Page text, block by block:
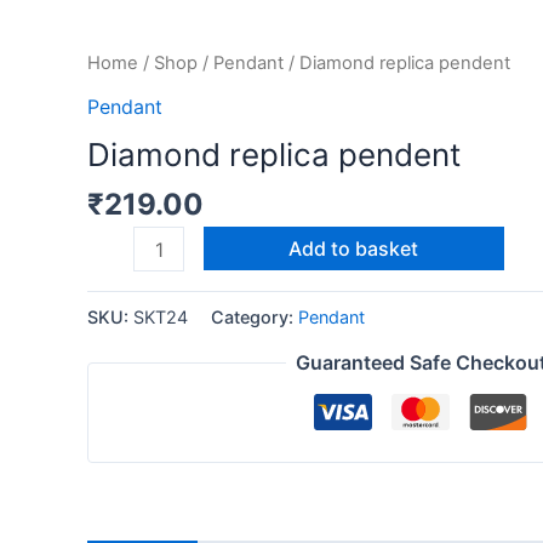
Home / Shop / Pendant / Diamond replica pendent
Pendant
Diamond replica pendent
₹219.00
Add to basket
SKU: SKT24 Category: Pendant
Guaranteed Safe